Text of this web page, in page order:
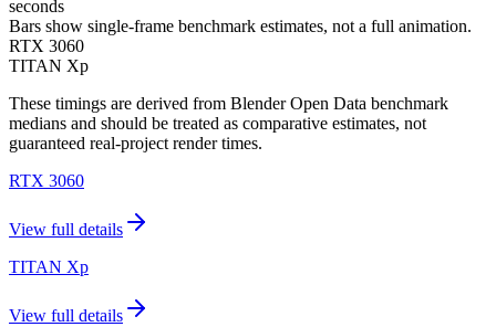
seconds
Bars show single-frame benchmark estimates, not a full animation.
RTX 3060
TITAN Xp
These timings are derived from Blender Open Data benchmark
medians and should be treated as comparative estimates, not
guaranteed real-project render times.
RTX 3060
View full details
TITAN Xp
View full details